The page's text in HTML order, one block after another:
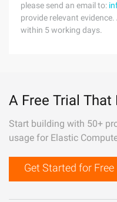
please send an email to:
provide relevant
within 5 working days.
A Free Trial That
Start building with 50+
usage for Elastic
Get Started for Free